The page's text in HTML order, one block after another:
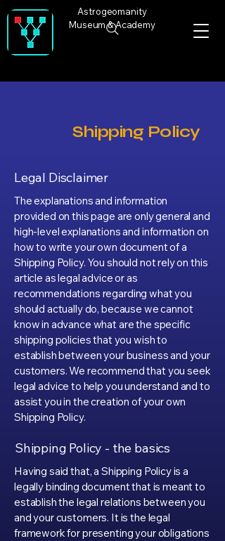
Astrogeomanity
Museum & Academy
Shipping Policy
Legal Disclaimer
The explanations and information
provided on this page are only general and
high-level explanations and information on
how to write your own document of a
Shipping Policy. You should not rely on this
article as legal advice or as
recommendations regarding what you
should actually do, because we cannot
know in advance what are the specific
shipping policies that you wish to
establish between your business and your
customers. We recommend that you seek
legal advice to help you understand and to
assist you in the creation of your own
Shipping Policy.
Shipping Policy - the basics
Having said that, a Shipping Policy is a
legally binding document that is meant to
establish the legal relations between you
and your customers. It is the legal
framework for presenting your obligations